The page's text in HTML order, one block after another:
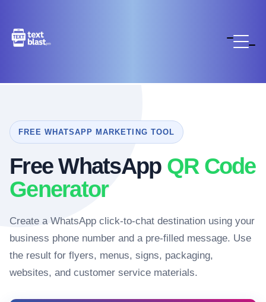
FREE WHATSAPP MARKETING TOOL
Free WhatsApp QR Code
Generator
Create a WhatsApp click-to-chat destination using your
business phone number and a pre-filled message. Use
the result for flyers, menus, signs, packaging,
websites, and customer service materials.